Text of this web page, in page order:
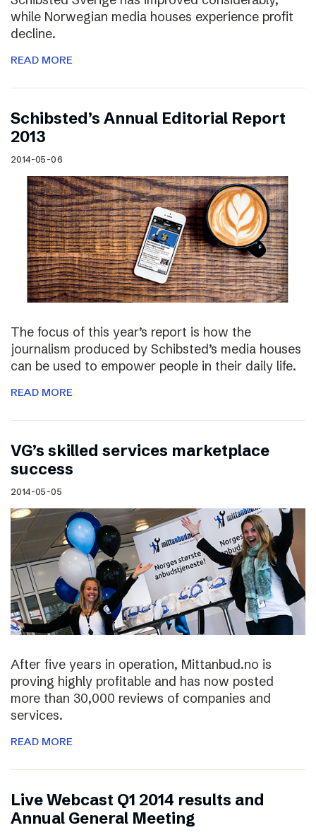
while Norwegian media houses experience profit
decline.
READ MORE
Schibsted’s Annual Editorial Report
2013
2014-05-06
The focus of this year’s report is how the
journalism produced by Schibsted’s media houses
can be used to empower people in their daily life.
READ MORE
VG’s skilled services marketplace
success
2014-05-05
After five years in operation, Mittanbud.no is
proving highly profitable and has now posted
more than 30,000 reviews of companies and
services.
READ MORE
Live Webcast Q1 2014 results and
Annual General Meeting